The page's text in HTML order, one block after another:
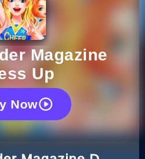
Magazine
Up
Now